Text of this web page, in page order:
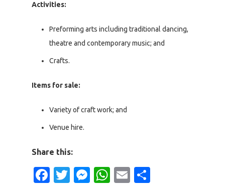
Activities:
Preforming arts including traditional dancing,
theatre and contemporary music; and
Crafts.
Items for sale:
Variety of craft work; and
Venue hire.
Share this:
Facebook
Twitter
Messenger
WhatsApp
Email